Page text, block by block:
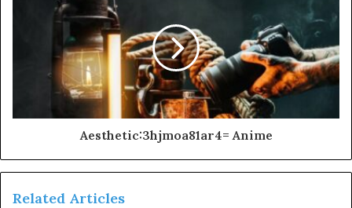
Aesthetic:3hjmoa81ar4= Anime
Related Articles